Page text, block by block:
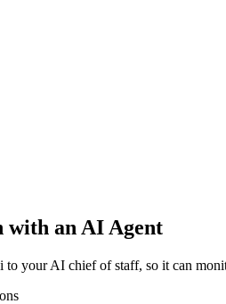
with an AI Agent
to your AI chief of staff, so it can